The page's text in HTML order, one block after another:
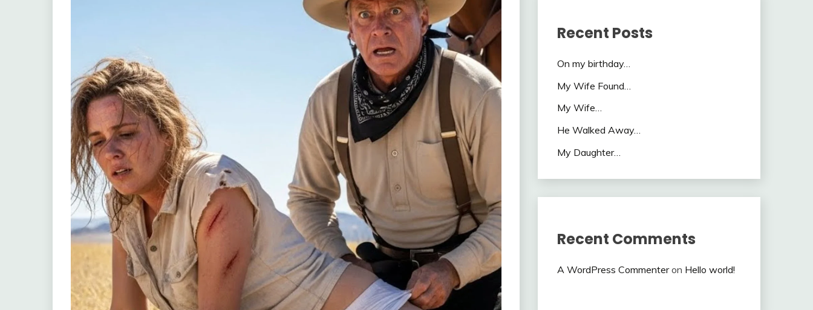
Recent Posts
On my birthday…
My Wife Found…
My Wife…
He Walked Away…
My Daughter…
Recent Comments
A WordPress Commenteron Hello world!